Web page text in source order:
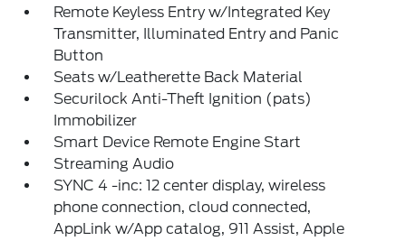
Remote Keyless Entry w/Integrated Key
Transmitter, Illuminated Entry and Panic
Button
Seats w/Leatherette Back Material
Securilock Anti-Theft Ignition (pats)
Immobilizer
Smart Device Remote Engine Start
Streaming Audio
SYNC 4 -inc: 12 center display, wireless
phone connection, cloud connected,
AppLink w/App catalog, 911 Assist, Apple